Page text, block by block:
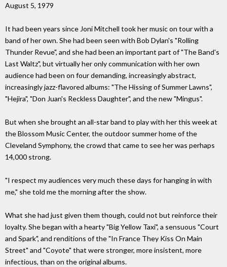
August 5, 1979
It had been years since Joni Mitchell took her music on tour with a
band of her own. She had been seen with Bob Dylan's "Rolling
Thunder Revue", and she had been an important part of "The Band's
Last Waltz", but virtually her only communication with her own
audience had been on four demanding, increasingly abstract,
increasingly jazz-flavored albums: "The Hissing of Summer Lawns",
"Hejira", "Don Juan's Reckless Daughter", and the new "Mingus".
But when she brought an all-star band to play with her this week at
the Blossom Music Center, the outdoor summer home of the
Cleveland Symphony, the crowd that came to see her was perhaps
14,000 strong.
"I respect my audiences very much these days for hanging in with
me," she told me the morning after the show.
What she had just given them though, could not but reinforce their
loyalty. She began with a hearty "Big Yellow Taxi", a sensuous "Court
and Spark", and renditions of the "In France They Kiss On Main
Street" and "Coyote" that were stronger, more insistent, more
infectious, than on the original albums.